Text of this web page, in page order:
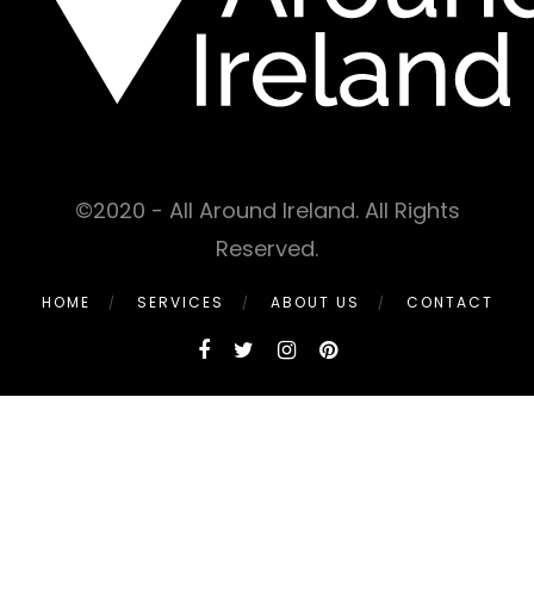
©2020 - All Around Ireland. All Rights
Reserved.
HOME SERVICES ABOUT US CONTACT